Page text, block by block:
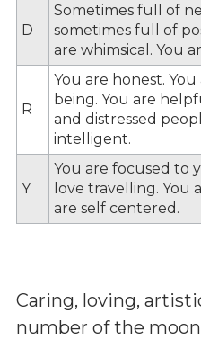
D
Sometimes full of
sometimes full of
are whimsical. You
R
You are honest.
being. You are
and distressed
intelligent.
Y
You are focused to
love travelling. You
are self centered.
Caring, loving,
number of the